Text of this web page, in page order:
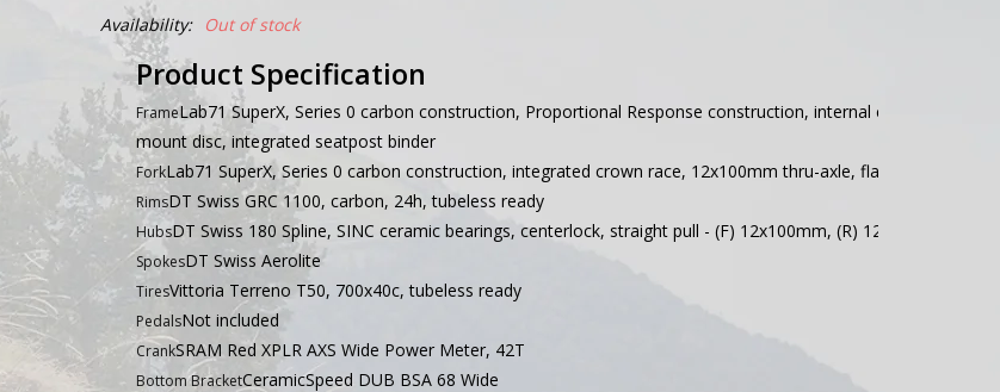
Availability: Out of stock
Product Specification
FrameLab71 SuperX, Series 0 carbon construction, Proportional Response construction, internal cable routing,
mount disc, integrated seatpost binder
ForkLab71 SuperX, Series 0 carbon construction, integrated crown race, 12x100mm thru-axle, flat mount
RimsDT Swiss GRC 1100, carbon, 24h, tubeless ready
HubsDT Swiss 180 Spline, SINC ceramic bearings, centerlock, straight pull - (F) 12x100mm, (R) 12x142mm,
SpokesDT Swiss Aerolite
TiresVittoria Terreno T50, 700x40c, tubeless ready
PedalsNot included
CrankSRAM Red XPLR AXS Wide Power Meter, 42T
Bottom BracketCeramicSpeed DUB BSA 68 Wide